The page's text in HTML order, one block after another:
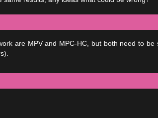
are MPV and MPC-HC, but both need to be